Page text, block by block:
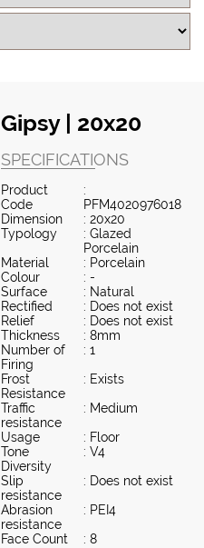
Gipsy | 20x20
SPECIFICATIONS
Product
Code
:
PFM4020976018
Dimension
: 20x20
Typology
: Glazed
Porcelain
Material
: Porcelain
Colour
: -
Surface
: Natural
Rectified
: Does not exist
Relief
: Does not exist
Thickness
: 8mm
Number of
Firing
: 1
Frost
Resistance
: Exists
Traffic
resistance
: Medium
Usage
: Floor
Tone
Diversity
: V4
Slip
resistance
: Does not exist
Abrasion
resistance
: PEI4
Face Count
: 8